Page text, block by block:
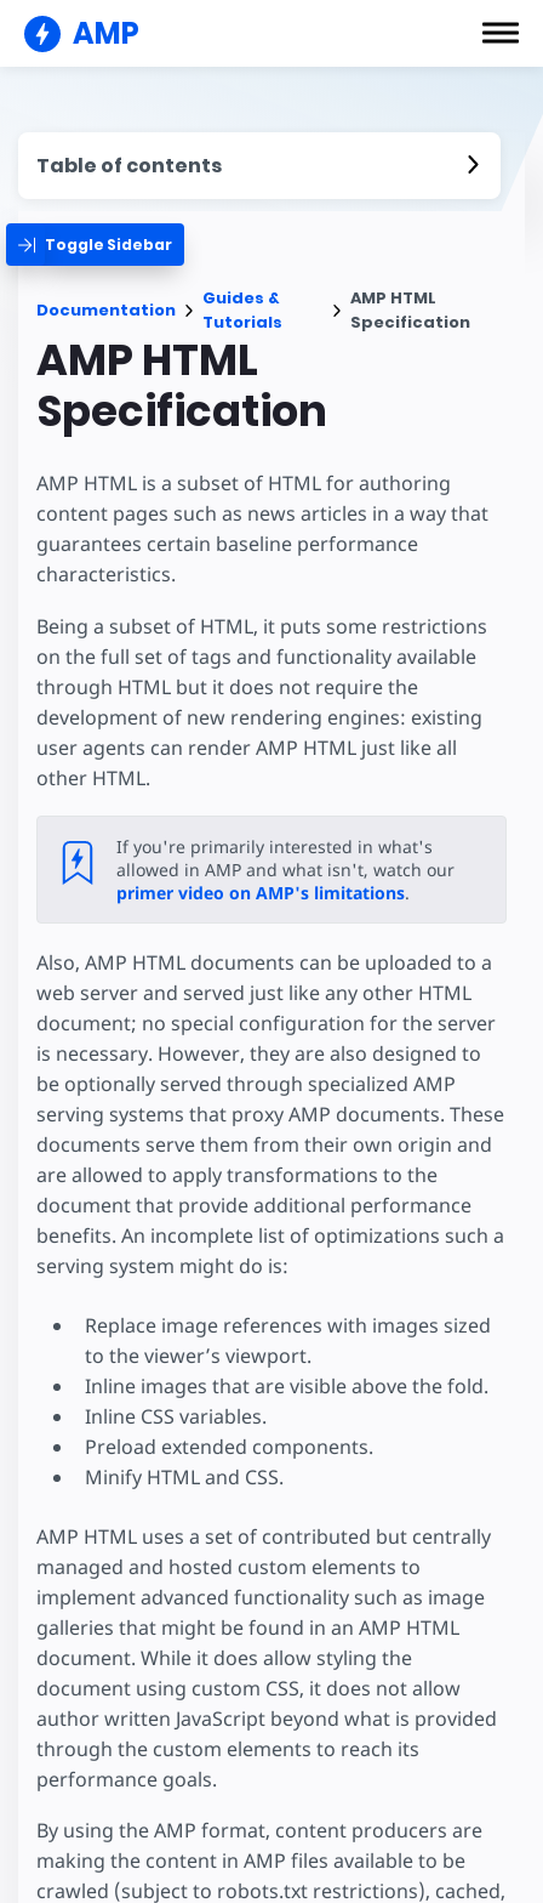
AMP
Table of contents
Toggle Sidebar
Documentation
Guides &
Tutorials
AMP HTML
Specification
AMP HTML
Specification
AMP HTML is a subset of HTML for authoring
content pages such as news articles in a way that
guarantees certain baseline performance
characteristics.
Being a subset of HTML, it puts some restrictions
on the full set of tags and functionality available
through HTML but it does not require the
development of new rendering engines: existing
user agents can render AMP HTML just like all
other HTML.
If you're primarily interested in what's
allowed in AMP and what isn't, watch our
primer video on AMP's limitations.
Also, AMP HTML documents can be uploaded to a
web server and served just like any other HTML
document; no special configuration for the server
is necessary. However, they are also designed to
be optionally served through specialized AMP
serving systems that proxy AMP documents. These
documents serve them from their own origin and
are allowed to apply transformations to the
document that provide additional performance
benefits. An incomplete list of optimizations such a
serving system might do is:
Replace image references with images sized
to the viewer’s viewport.
Inline images that are visible above the fold.
Inline CSS variables.
Preload extended components.
Minify HTML and CSS.
AMP HTML uses a set of contributed but centrally
managed and hosted custom elements to
implement advanced functionality such as image
galleries that might be found in an AMP HTML
document. While it does allow styling the
document using custom CSS, it does not allow
author written JavaScript beyond what is provided
through the custom elements to reach its
performance goals.
By using the AMP format, content producers are
making the content in AMP files available to be
crawled (subject to robots.txt restrictions), cached,